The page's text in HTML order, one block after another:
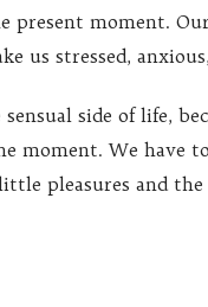
present moment.
us stressed,
side of life,
moment. We have
pleasures and